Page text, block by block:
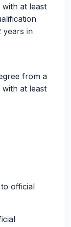
at least
years in
from a
at least
official